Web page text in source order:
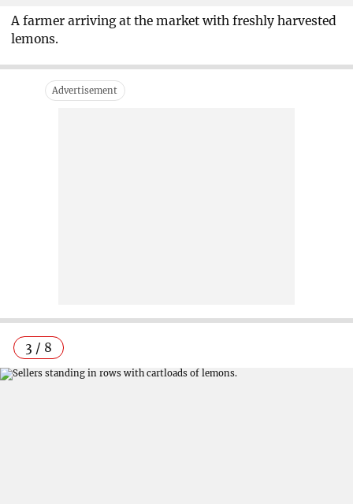
A farmer arriving at the market with freshly harvested
lemons.
3 / 8